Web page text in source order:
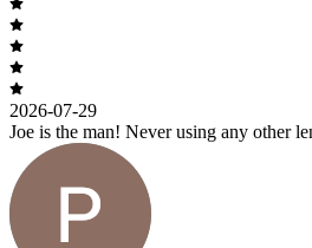
2026-07-29
Joe is the man! Never using any other